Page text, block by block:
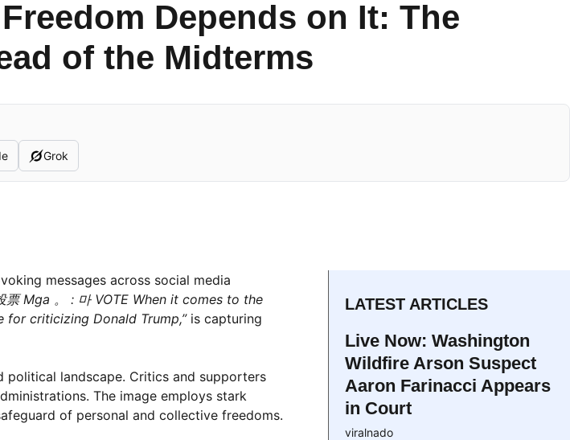
Depends on It: The
of the Midterms
Grok
messages across social media
票 Mga 。 : 마 VOTE When it comes to the
for criticizing Donald Trump,”is capturing
political landscape. Critics and supporters
The image employs stark
of personal and collective freedoms.
LATEST ARTICLES
Live Now: Washington
Wildfire Arson Suspect
Aaron Farinacci Appears
in Court
viralnado